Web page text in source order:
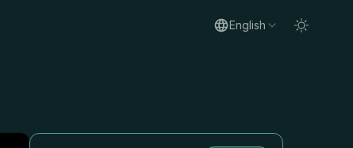
English